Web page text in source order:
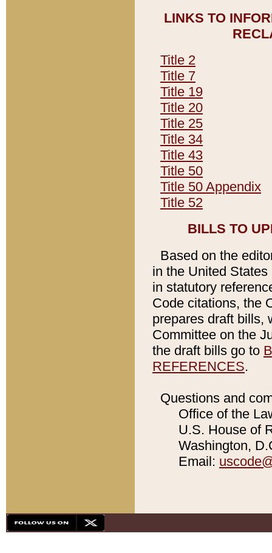
LINKS TO
Title 2
Title 7
Title 19
Title 20
Title 25
Title 34
Title 43
Title 50
Title 50 Appendix
Title 52
BILLS TO
Based on the
in the United
in statutory
Code citations, the
prepares draft bills,
Committee on the
the draft bills go to
REFERENCES.
Questions and
Office of the
U.S. House of
Washington,
Email: